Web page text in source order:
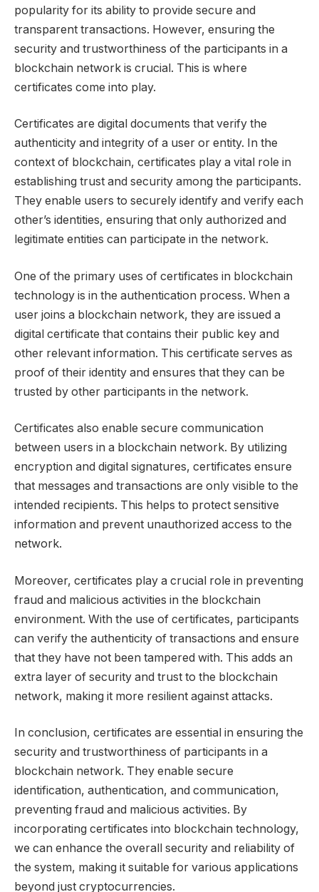
popularity for its ability to provide secure and
transparent transactions. However, ensuring the
security and trustworthiness of the participants in a
blockchain network is crucial. This is where
certificates come into play.
Certificates are digital documents that verify the
authenticity and integrity of a user or entity. In the
context of blockchain, certificates play a vital role in
establishing trust and security among the participants.
They enable users to securely identify and verify each
other’s identities, ensuring that only authorized and
legitimate entities can participate in the network.
One of the primary uses of certificates in blockchain
technology is in the authentication process. When a
user joins a blockchain network, they are issued a
digital certificate that contains their public key and
other relevant information. This certificate serves as
proof of their identity and ensures that they can be
trusted by other participants in the network.
Certificates also enable secure communication
between users in a blockchain network. By utilizing
encryption and digital signatures, certificates ensure
that messages and transactions are only visible to the
intended recipients. This helps to protect sensitive
information and prevent unauthorized access to the
network.
Moreover, certificates play a crucial role in preventing
fraud and malicious activities in the blockchain
environment. With the use of certificates, participants
can verify the authenticity of transactions and ensure
that they have not been tampered with. This adds an
extra layer of security and trust to the blockchain
network, making it more resilient against attacks.
In conclusion, certificates are essential in ensuring the
security and trustworthiness of participants in a
blockchain network. They enable secure
identification, authentication, and communication,
preventing fraud and malicious activities. By
incorporating certificates into blockchain technology,
we can enhance the overall security and reliability of
the system, making it suitable for various applications
beyond just cryptocurrencies.